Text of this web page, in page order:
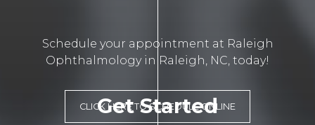
Get Started
Schedule your appointment at Raleigh
Ophthalmology in Raleigh, NC, today!
CLICK HERE TO SCHEDULE ONLINE